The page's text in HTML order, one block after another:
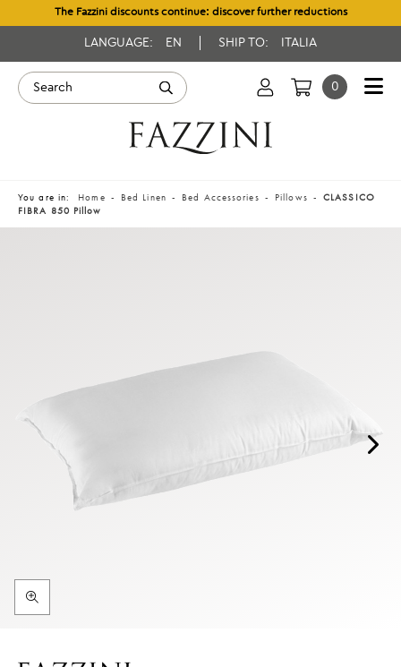
The Fazzini discounts continue: discover further reductions
LANGUAGE: EN SHIP TO: ITALIA
0
You are in: Home Bed Linen Bed Accessories Pillows
CLASSICO
FIBRA 850 Pillow